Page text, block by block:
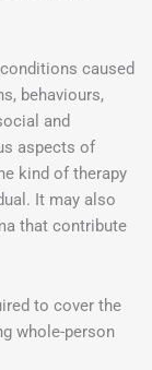
caused
behaviours,
and
aspects of
kind of therapy
It may also
that contribute
to cover the
whole-person